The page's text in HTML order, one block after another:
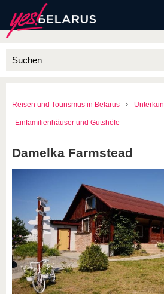
Reisen und Tourismus in Belarus
Einfamilienhäuser und Gutshöfe
Damelka Farmstead